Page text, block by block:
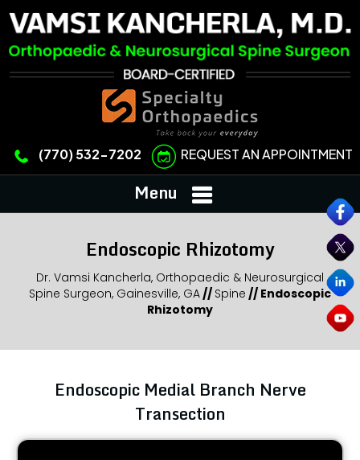
(770) 532-7202 REQUEST AN APPOINTMENT
Menu
Endoscopic Rhizotomy
Dr. Vamsi Kancherla, Orthopaedic & Neurosurgical
Spine Surgeon, Gainesville, GA // Spine // Endoscopic
Rhizotomy
Endoscopic Medial Branch Nerve
Transection